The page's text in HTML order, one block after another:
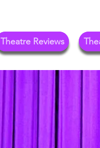
Theatre Reviews